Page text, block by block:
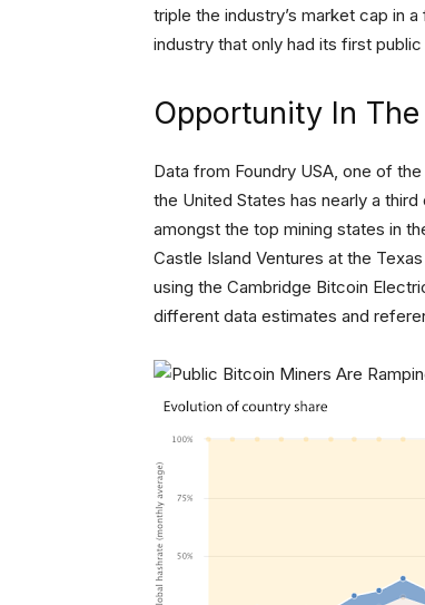
triple the industry’s market cap in
industry that only had its first public
Opportunity In
Data from Foundry USA, one of
the United States has nearly a
amongst the top mining states in
Castle Island Ventures at the
using the Cambridge Bitcoin
different data estimates and